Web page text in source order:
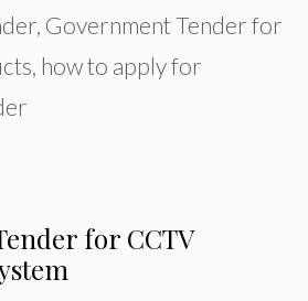
, Government Tender for
, how to apply for
for CCTV